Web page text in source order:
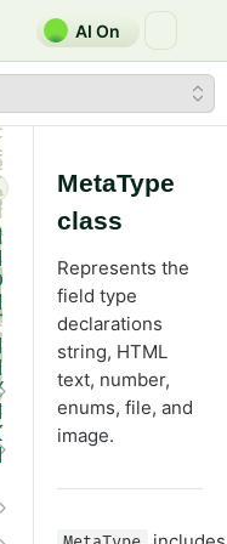
AI On
MetaType
class
Represents the
field type
declarations
string, HTML
text, number,
enums, file, and
image.